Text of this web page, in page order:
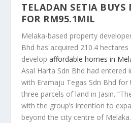
TELADAN SETIA BUYS
FOR RM95.1MIL
Melaka-based property
Bhd has acquired 210.4
developaffordable homes in
Asal Harta Sdn Bhd had entered
with Eramaju Tegas Sdn Bhd
three parcels of land in Jasin.
with the group’s intention to
beyond the city centre of